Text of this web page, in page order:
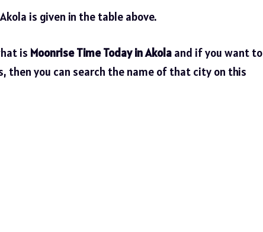
is given in the table above.
is Moonrise Time Today in Akola and if you want to
you can search the name of that city on this